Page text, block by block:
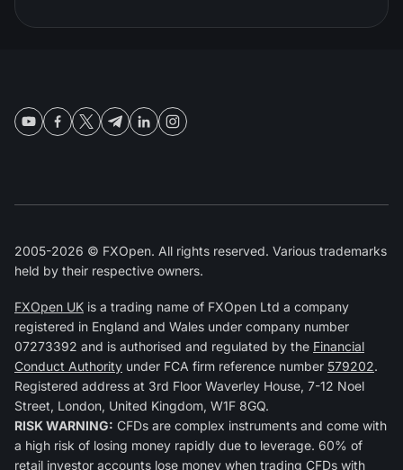
2005-2026 © FXOpen. All rights reserved. Various trademarks
held by their respective owners.
FXOpen UK is a trading name of FXOpen Ltd a company
registered in England and Wales under company number
07273392 and is authorised and regulated by the Financial
Conduct Authority under FCA firm reference number 579202.
Registered address at 3rd Floor Waverley House, 7-12 Noel
Street, London, United Kingdom, W1F 8GQ.
RISK WARNING: CFDs are complex instruments and come with
a high risk of losing money rapidly due to leverage. 60% of
retail investor accounts lose money when trading CFDs with